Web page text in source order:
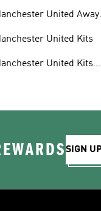
United Away
United Kits
United Kits
SIGN